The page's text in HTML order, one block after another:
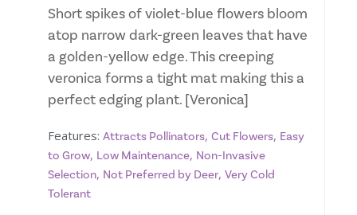
Short spikes of violet-blue flowers bloom
atop narrow dark-green leaves that have
a golden-yellow edge. This creeping
veronica forms a tight mat making this a
perfect edging plant. [Veronica]
Features: Attracts Pollinators, Cut Flowers, Easy
to Grow, Low Maintenance, Non-Invasive
Selection, Not Preferred by Deer, Very Cold
Tolerant